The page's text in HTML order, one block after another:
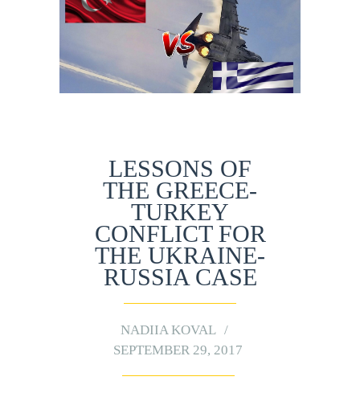
LESSONS OF
THE GREECE-
TURKEY
CONFLICT FOR
THE UKRAINE-
RUSSIA CASE
NADIIA KOVAL
SEPTEMBER 29, 2017